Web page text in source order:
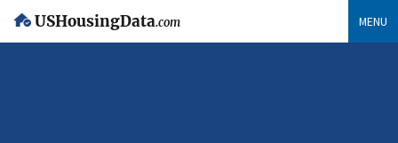
USHousingData.com MENU